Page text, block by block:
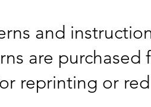
and
are purchased
reprinting or